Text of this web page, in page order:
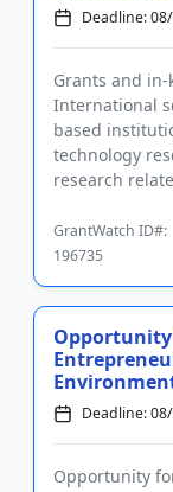
Deadline:
Grants and
International
based
technology
research
GrantWatch ID#:
196735
Deadline:
Opportunity